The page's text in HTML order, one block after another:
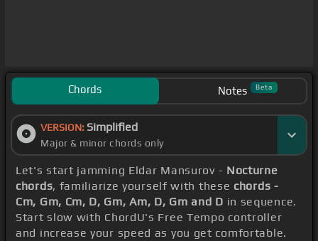
Chords Notes Beta
VERSION: Simplified
Major & minor chords only
Let's start jamming Eldar Mansurov - Nocturne
chords, familiarize yourself with these chords -
Cm, Gm, Cm, D, Gm, Am, D, Gm and D in sequence.
Start slow with ChordU's Free Tempo controller
and increase your speed as you get comfortable.